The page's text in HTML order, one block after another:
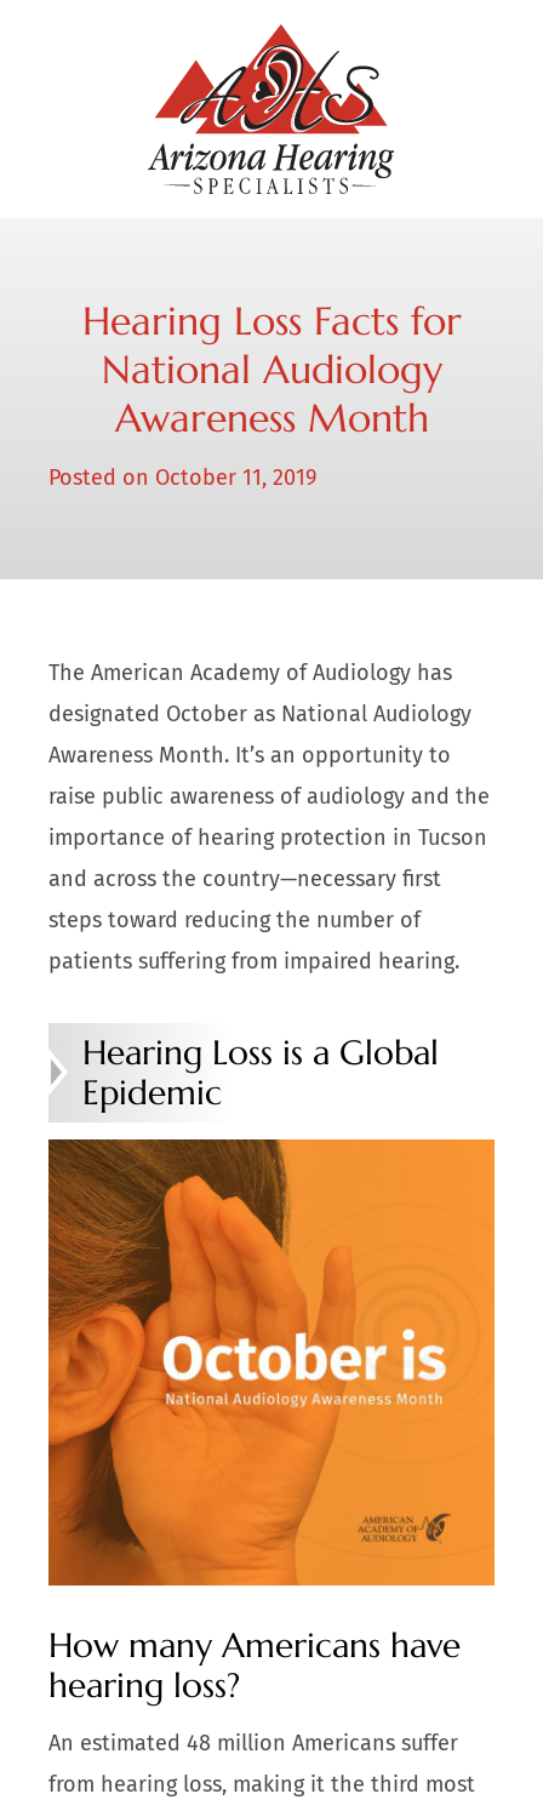
Hearing Loss Facts for
National Audiology
Awareness Month
Posted on October 11, 2019
The American Academy of Audiology has
designated October as National Audiology
Awareness Month. It’s an opportunity to
raise public awareness of audiology and the
importance of hearing protection in Tucson
and across the country—necessary first
steps toward reducing the number of
patients suffering from impaired hearing.
Hearing Loss is a Global
Epidemic
How many Americans have
hearing loss?
An estimated 48 million Americans suffer
from hearing loss, making it the third most